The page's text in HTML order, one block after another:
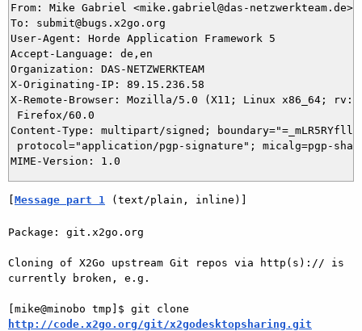
From: Mike Gabriel <mike.gabriel@das-netzwerkteam.de>
To: submit@bugs.x2go.org
User-Agent: Horde Application Framework 5
Accept-Language: de,en
Organization: DAS-NETZWERKTEAM
X-Originating-IP: 89.15.236.58
X-Remote-Browser: Mozilla/5.0 (X11; Linux x86_64;
Firefox/60.0
Content-Type: multipart/signed;
protocol="application/pgp-signature"; micalg=pgp-
[Message part 1 (text/plain, inline)]
Package: git.x2go.org
Cloning of X2Go upstream Git repos via http(s):// is
currently broken, e.g.
http://code.x2go.org/git/x2godesktopsharing.git